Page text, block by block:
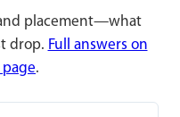
placement—what
drop. Full answers on
.